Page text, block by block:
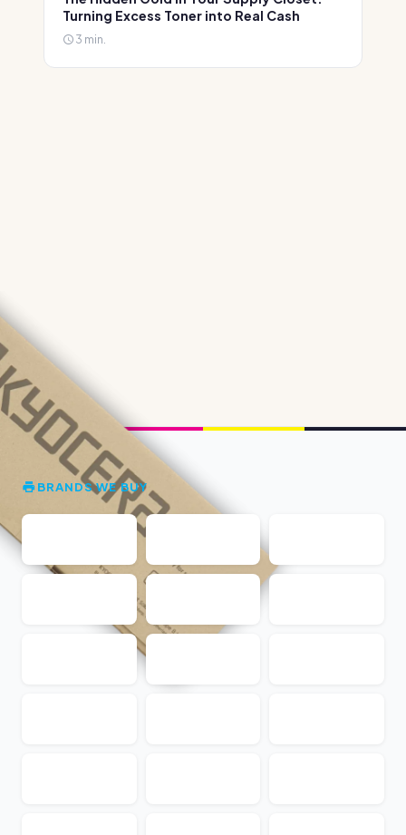
Turning Excess Toner into Real Cash
3 min.
BRANDS WE BUY